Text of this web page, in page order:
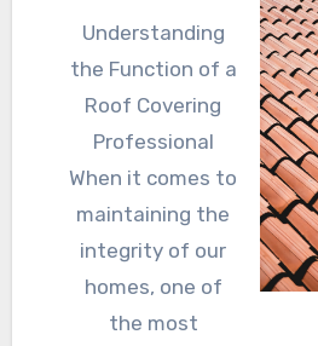
Understanding
the Function of a
Roof Covering
Professional
When it comes to
maintaining the
integrity of our
homes, one of
the most